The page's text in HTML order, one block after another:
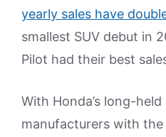
yearly sales have
smallest SUV debut in
Pilot had their best
With Honda’s long-
manufacturers with the